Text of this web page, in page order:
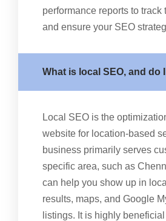
performance reports to track
and ensure your SEO
What is local SEO, and do
Local SEO is the
website for location-based
business primarily serves
specific area, such as
can help you show up in
results, maps, and Google
listings. It is highly